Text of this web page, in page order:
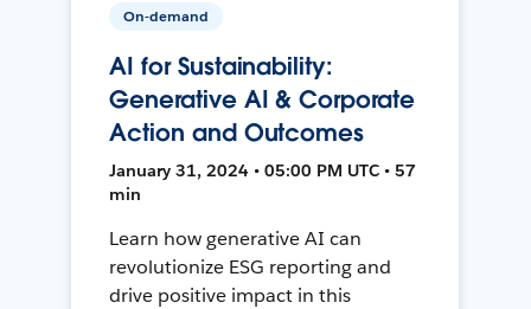
On-demand
AI for Sustainability:
Generative AI & Corporate
Action and Outcomes
January 31, 2024 • 05:00 PM UTC • 57
min
Learn how generative AI can
revolutionize ESG reporting and
drive positive impact in this